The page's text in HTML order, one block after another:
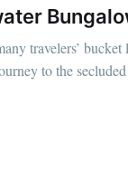
travelers’ bucket
to the